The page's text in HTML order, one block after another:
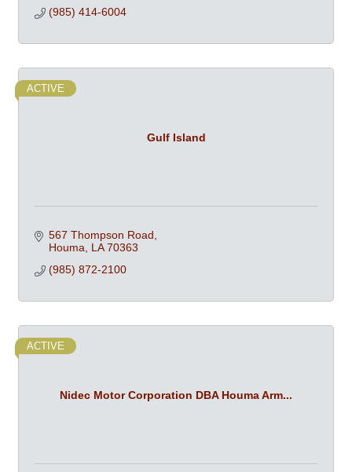
(985) 414-6004
Gulf Island
ACTIVE
567 Thompson Road
Houma
LA 70363
(985) 872-2100
Nidec Motor Corporation DBA Houma Arm...
ACTIVE